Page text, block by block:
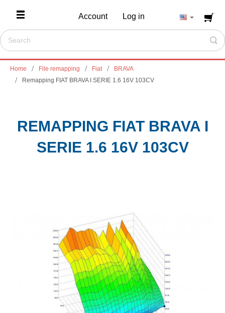
Account Log in
Home File remapping Fiat
BRAVA
Remapping FIAT BRAVA I SERIE 1.6 16V 103CV
REMAPPING FIAT BRAVA I
SERIE 1.6 16V 103CV